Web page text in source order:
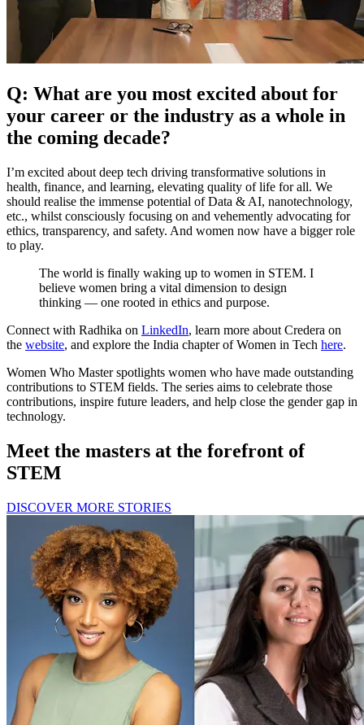
Q: What are you most excited about for
your career or the industry as a whole in
the coming decade?
I’m excited about deep tech driving transformative solutions in
health, finance, and learning, elevating quality of life for all. We
should realise the immense potential of Data & AI, nanotechnology,
etc., whilst consciously focusing on and vehemently advocating for
ethics, transparency, and safety. And women now have a bigger role
to play.
The world is finally waking up to women in STEM. I
believe women bring a vital dimension to design
thinking — one rooted in ethics and purpose.
Connect with Radhika on LinkedIn, learn more about Credera on
the website, and explore the India chapter of Women in Tech here.
Women Who Master spotlights women who have made outstanding
contributions to STEM fields. The series aims to celebrate those
contributions, inspire future leaders, and help close the gender gap in
technology.
Meet the masters at the forefront of
STEM
DISCOVER MORE STORIES